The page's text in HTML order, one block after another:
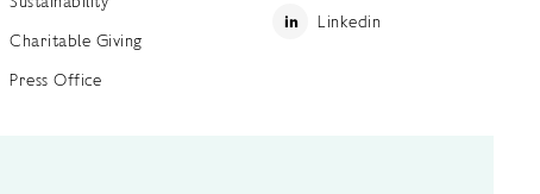
Charitable Giving
Press Office
Linkedin